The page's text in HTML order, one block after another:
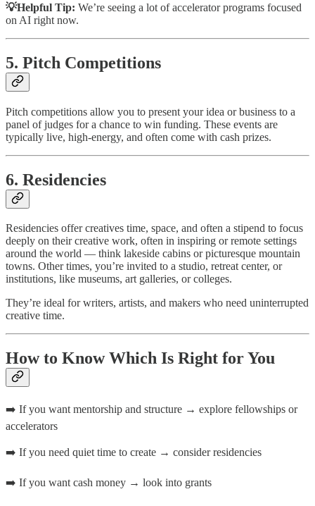
💡Helpful Tip: We’re seeing a lot of accelerator programs focused
on AI right now.
5. Pitch Competitions
Pitch competitions allow you to present your idea or business to a
panel of judges for a chance to win funding. These events are
typically live, high-energy, and often come with cash prizes.
6. Residencies
Residencies offer creatives time, space, and often a stipend to focus
deeply on their creative work, often in inspiring or remote settings
around the world — think lakeside cabins or picturesque mountain
towns. Other times, you’re invited to a studio, retreat center, or
institutions, like museums, art galleries, or colleges.
They’re ideal for writers, artists, and makers who need uninterrupted
creative time.
How to Know Which Is Right for You
➡️ If you want mentorship and structure → explore fellowships or
accelerators
➡️ If you need quiet time to create → consider residencies
➡️ If you want cash money → look into grants